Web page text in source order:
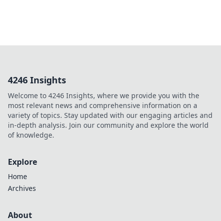
4246 Insights
Welcome to 4246 Insights, where we provide you with the
most relevant news and comprehensive information on a
variety of topics. Stay updated with our engaging articles and
in-depth analysis. Join our community and explore the world
of knowledge.
Explore
Home
Archives
About